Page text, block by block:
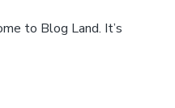
to Blog Land. It’s